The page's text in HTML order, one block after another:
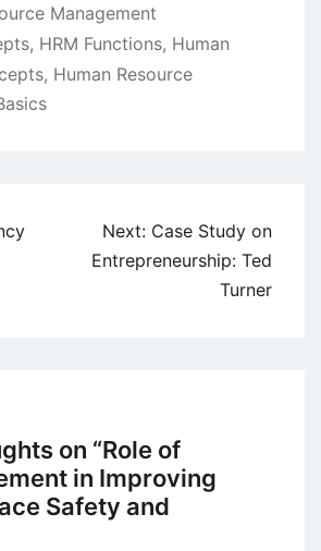
Management
, HRM Functions, Human
, Human Resource
Next: Case Study on
Entrepreneurship: Ted
Turner
on “Role of
in Improving
Safety and